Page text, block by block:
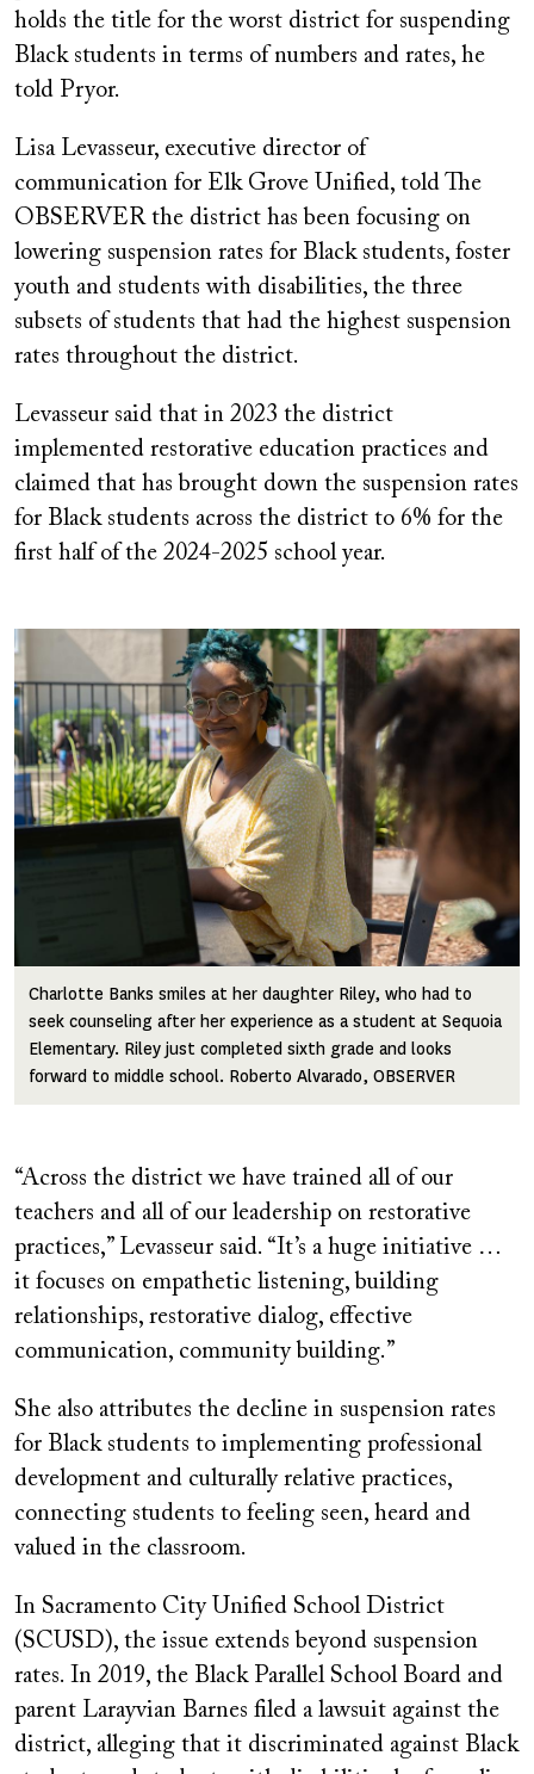
holds the title for the worst district for suspending
Black students in terms of numbers and rates, he
told Pryor.
Lisa Levasseur, executive director of
communication for Elk Grove Unified, told The
OBSERVER the district has been focusing on
lowering suspension rates for Black students, foster
youth and students with disabilities, the three
subsets of students that had the highest suspension
rates throughout the district.
Levasseur said that in 2023 the district
implemented restorative education practices and
claimed that has brought down the suspension rates
for Black students across the district to 6% for the
first half of the 2024-2025 school year.
Image
Charlotte Banks smiles at her daughter Riley, who had to
seek counseling after her experience as a student at Sequoia
Elementary. Riley just completed sixth grade and looks
forward to middle school. Roberto Alvarado, OBSERVER
“Across the district we have trained all of our
teachers and all of our leadership on restorative
practices,” Levasseur said. “It’s a huge initiative …
it focuses on empathetic listening, building
relationships, restorative dialog, effective
communication, community building.”
She also attributes the decline in suspension rates
for Black students to implementing professional
development and culturally relative practices,
connecting students to feeling seen, heard and
valued in the classroom.
In Sacramento City Unified School District
(SCUSD), the issue extends beyond suspension
rates. In 2019, the Black Parallel School Board and
parent Larayvian Barnes filed a lawsuit against the
district, alleging that it discriminated against Black